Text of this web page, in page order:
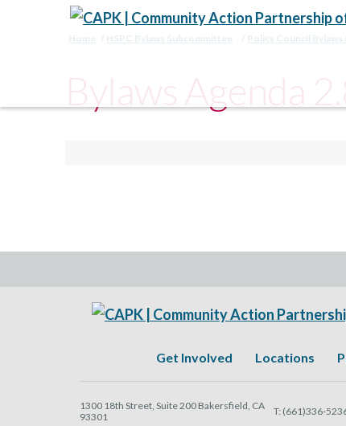
Home HSPC Bylaws Subcommittee Policy Council
Bylaws Agenda
Get Involved
Locations
1300 18th Street, Suite 200 Bakersfield, CA
93301
T: (661)336-